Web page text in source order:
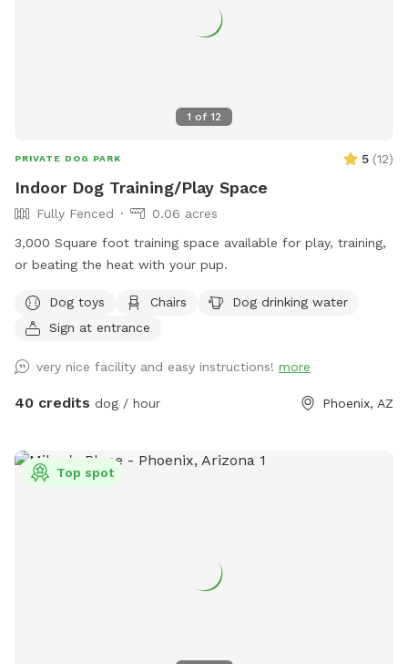
1 of 12
PRIVATE DOG PARK 5 (12)
Indoor Dog Training/Play Space
Fully Fenced
0.06 acres
3,000 Square foot training space available for play, training,
or beating the heat with your pup.
Dog toys Chairs
Dog drinking water
Sign at entrance
very nice facility and easy instructions! more
40 credits dog / hour Phoenix, AZ
Top spot